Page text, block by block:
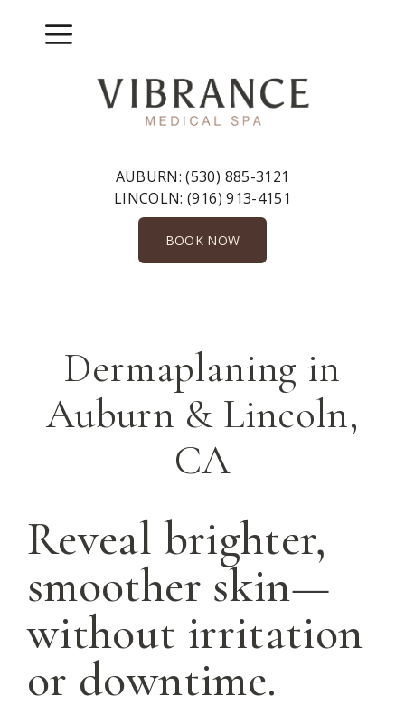
Menu
AUBURN:(530) 885-3121
LINCOLN:(916) 913-4151
BOOK NOW
Dermaplaning in
Auburn & Lincoln,
CA
Reveal brighter,
smoother skin—
without irritation
or downtime.